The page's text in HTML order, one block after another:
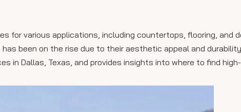
for various applications, including countertops, flooring, and
been on the rise due to their aesthetic appeal and
in Dallas, Texas, and provides insights into where to find